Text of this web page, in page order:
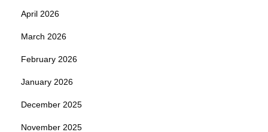
April 2026
March 2026
February 2026
January 2026
December 2025
November 2025